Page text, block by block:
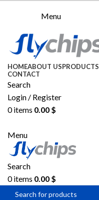
Menu
HOMEABOUT USPRODUCTS
CONTACT
Search
Login / Register
0items 0.00 $
Menu
Search
0items 0.00 $